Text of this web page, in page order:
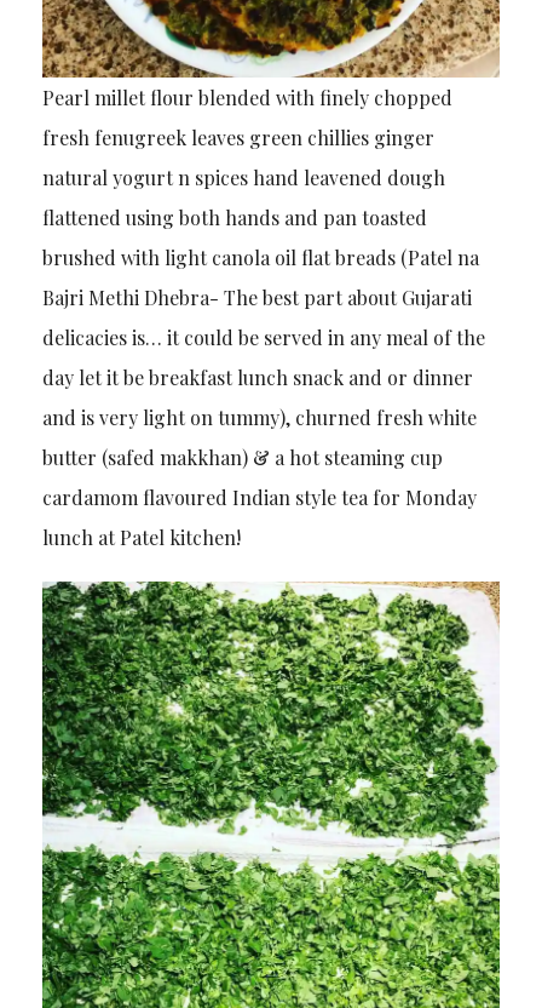
Pearl millet flour blended with finely chopped
fresh fenugreek leaves green chillies ginger
natural yogurt n spices hand leavened dough
flattened using both hands and pan toasted
brushed with light canola oil flat breads (Patel na
Bajri Methi Dhebra- The best part about Gujarati
delicacies is… it could be served in any meal of the
day let it be breakfast lunch snack and or dinner
and is very light on tummy), churned fresh white
butter (safed makkhan) & a hot steaming cup
cardamom flavoured Indian style tea for Monday
lunch at Patel kitchen!